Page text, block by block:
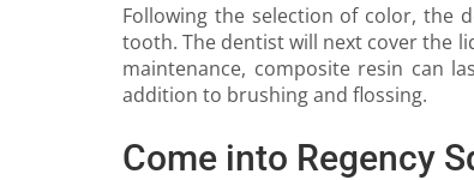
Following the selection of color, the
tooth. The dentist will next cover the
maintenance, composite resin can
addition to brushing and flossing.
Come into Regency